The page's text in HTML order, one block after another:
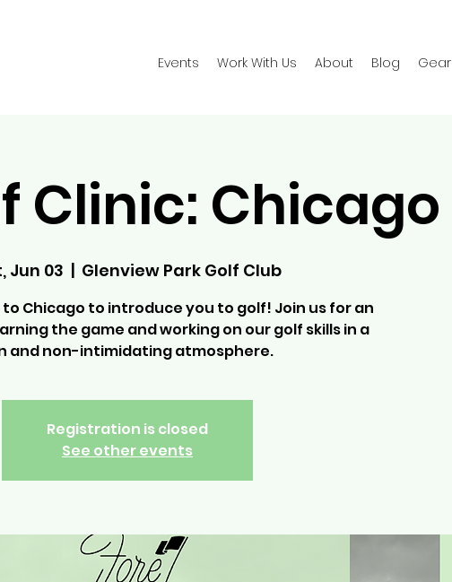
Events Work With Us About Blog Gear
Clinic: Chicago
Jun 03 Glenview Park Golf Club
Chicago to introduce you to golf! Join us for an
the game and working on our golf skills in a
and non-intimidating atmosphere.
Registration is closed
See other events